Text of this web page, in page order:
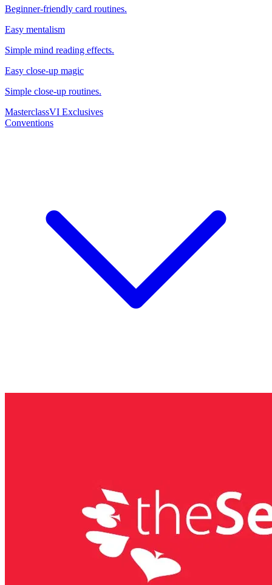
Beginner-friendly card routines.
Easy mentalism
Simple mind reading effects.
Easy close-up magic
Simple close-up routines.
MasterclassVI Exclusives
Conventions